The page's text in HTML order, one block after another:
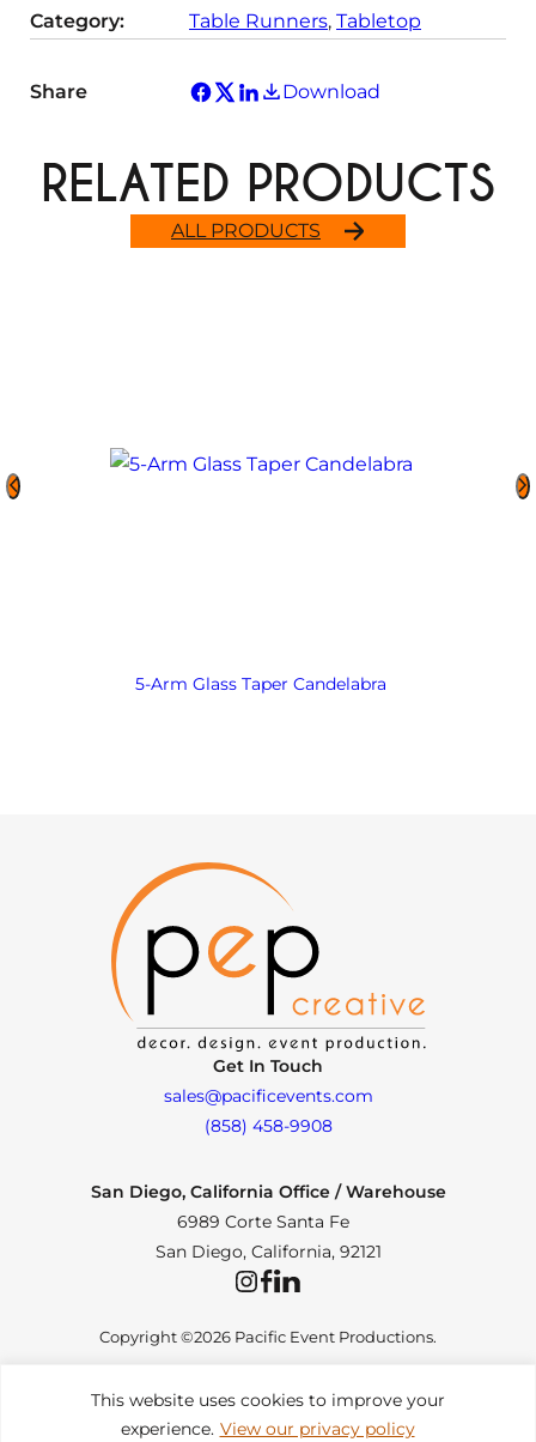
This website uses cookies to improve your
experience. View our privacy policy
Category:
Table Runners, Tabletop
Share Download
ALL PRODUCTS
RELATED PRODUCTS
5-Arm Glass Taper Candelabra
Get In Touch
sales@pacificevents.com
(858) 458-9908
San Diego, California Office / Warehouse
6989 Corte Santa Fe
San Diego, California, 92121
InstagramFacebookLinkedIn
Copyright ©2026 Pacific Event Productions.